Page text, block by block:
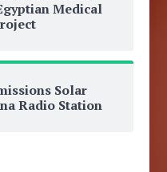
Medical
Solar
Radio Station